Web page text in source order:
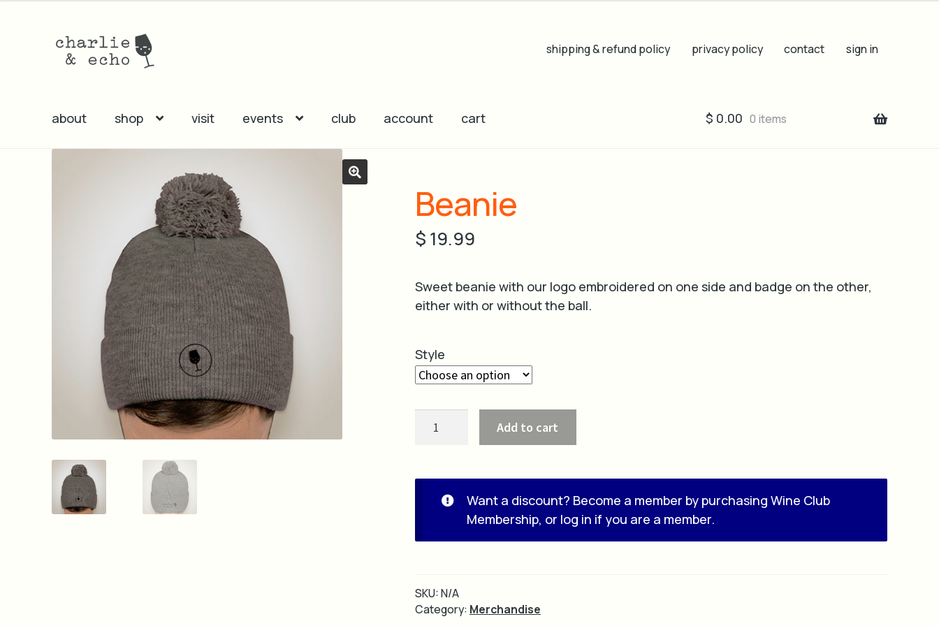
Skip
Skip
shipping & refund policy privacy policy contact sign in
about shop visit events club account cart $ 0.00 0 items
Beanie
$ 19.99
Sweet beanie with our logo embroidered on one side and badge on the other,
either with or without the ball.
Style
quantity
Add to cart
Want a discount? Become a member by purchasingWine Club
Membership, or log in if you are a member.
SKU:N/A
Category: Merchandise